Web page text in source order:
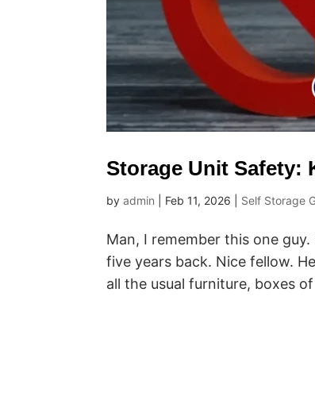
Storage Unit Safety:
byadmin Feb 11, 2026 Self Storage
Man, I remember this one
five years back. Nice fellow.
all the usual furniture, boxes